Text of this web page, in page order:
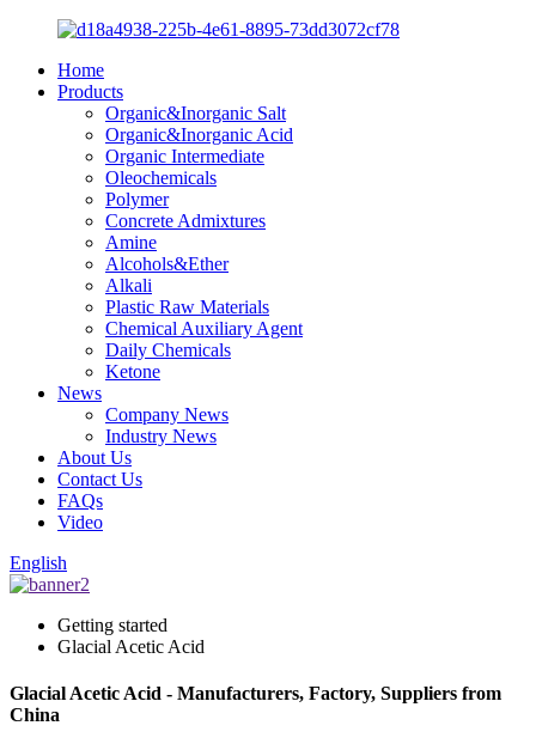
Home
Products
Organic&Inorganic Salt
Organic&Inorganic Acid
Organic Intermediate
Oleochemicals
Polymer
Concrete Admixtures
Amine
Alcohols&Ether
Alkali
Plastic Raw Materials
Chemical Auxiliary Agent
Daily Chemicals
Ketone
News
Company News
Industry News
About Us
Contact Us
FAQs
Video
English
Getting started
Glacial Acetic Acid
Glacial Acetic Acid - Manufacturers, Factory, Suppliers from
China